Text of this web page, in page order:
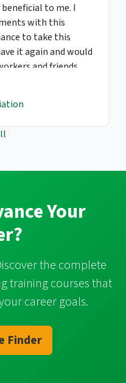
to me. I
with this
to take this
it again and would
and friends.
Your
the complete
training courses that
career goals.
Finder